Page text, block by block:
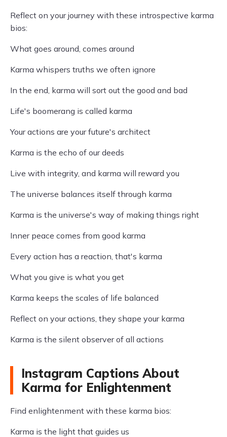
Reflect on your journey with these introspective karma
bios:
What goes around, comes around
Karma whispers truths we often ignore
In the end, karma will sort out the good and bad
Life's boomerang is called karma
Your actions are your future's architect
Karma is the echo of our deeds
Live with integrity, and karma will reward you
The universe balances itself through karma
Karma is the universe's way of making things right
Inner peace comes from good karma
Every action has a reaction, that's karma
What you give is what you get
Karma keeps the scales of life balanced
Reflect on your actions, they shape your karma
Karma is the silent observer of all actions
Instagram Captions About
Karma for Enlightenment
Find enlightenment with these karma bios:
Karma is the light that guides us